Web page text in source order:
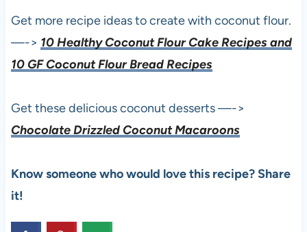
Get more recipe ideas to create with coconut flour.
—-> 10 Healthy Coconut Flour Cake Recipes and
10 GF Coconut Flour Bread Recipes
Get these delicious coconut desserts —->
Chocolate Drizzled Coconut Macaroons
Know someone who would love this recipe? Share
it!